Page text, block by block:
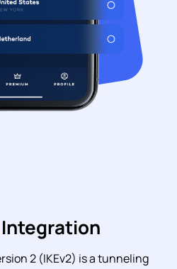
Integration
2 (IKEv2) is a tunneling